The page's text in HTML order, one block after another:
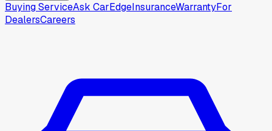
Buying ServiceAsk CarEdgeInsuranceWarrantyFor
DealersCareers